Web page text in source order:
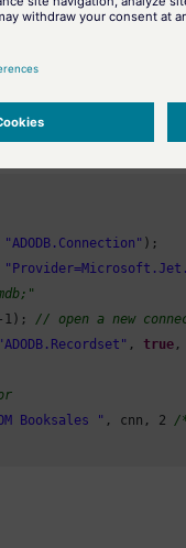
to an Ado database,
"ADODB.Connection" );
1 ); // open a new
"ADODB.Recordset" , true ,
Booksales " , cnn, 2 /